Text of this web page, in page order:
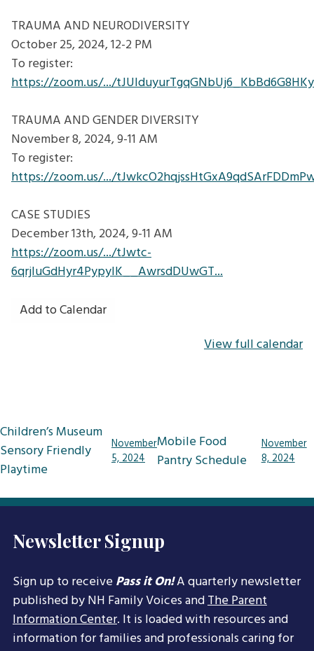
TRAUMA AND NEURODIVERSITY
October 25, 2024, 12-2 PM
To register:
https://zoom.us/.../
TRAUMA AND GENDER DIVERSITY
November 8, 2024, 9-11 AM
To register:
https://zoom.us/.../
CASE STUDIES
December 13th, 2024, 9-11 AM
https://zoom.us/.../tJwtc-
6qrjIuGdHyr4PypyIK__AwrsdDUwGT...
Add to Calendar
View full calendar
Post
navigation
Children’s Museum
Sensory Friendly
Playtime
November
5, 2024
Mobile Food
Pantry Schedule
November
8, 2024
Newsletter Signup
Sign up to receivePass it On!A quarterly newsletter
published by NH Family Voices andThe Parent
Information Center. It is loaded with resources and
information for families and professionals caring for